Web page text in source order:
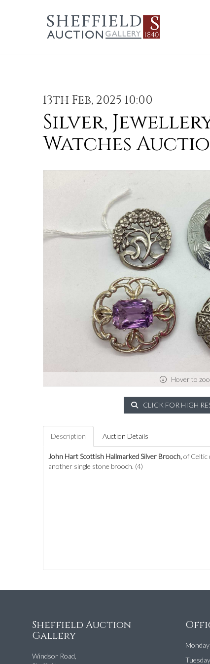
13th Feb, 2025 10:00
Silver,
Watches
Hover to
CLICK FOR HIGH
Description Auction Details
John Hart Scottish Hallmarked Silver Brooch,of Celtic
another single stone brooch. (4)
Sheffield Auction
Gallery
Windsor Road,